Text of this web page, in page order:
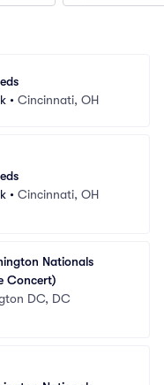
• Cincinnati, OH
• Cincinnati, OH
Nationals
Concert)
DC, DC